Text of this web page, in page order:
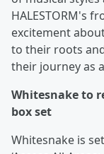
HALESTORM's
excitement
to their roots
their journey as
Whitesnake to
box set
Whitesnake is